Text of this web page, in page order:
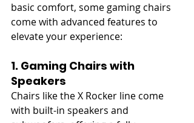
basic comfort, some gaming chairs
come with advanced features to
elevate your experience:
1. Gaming Chairs with
Speakers
Chairs like the X Rocker line come
with built-in speakers and